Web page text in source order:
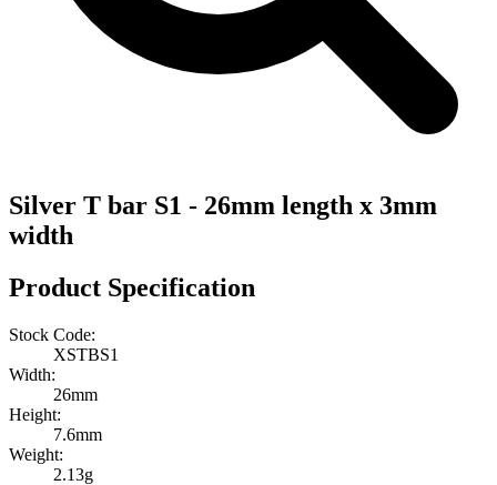
Silver T bar S1 - 26mm length x 3mm
width
Product Specification
Stock Code:
XSTBS1
Width:
26mm
Height:
7.6mm
Weight:
2.13g